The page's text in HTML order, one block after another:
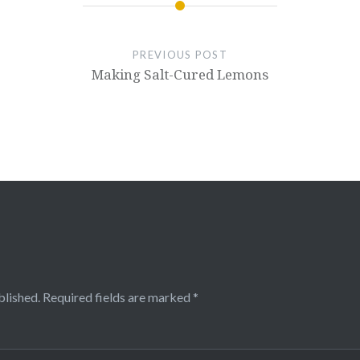
PREVIOUS POST
Making Salt-Cured Lemons
Required fields are marked *